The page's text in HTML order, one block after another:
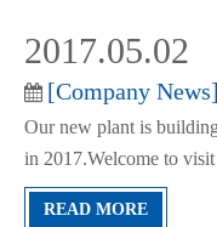
[Company News]
Our new plant is
in 2017.Welcome to
2017.05.02
READ MORE